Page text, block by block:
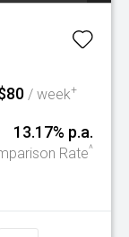
/ week+
13.17% p.a.
Rate^